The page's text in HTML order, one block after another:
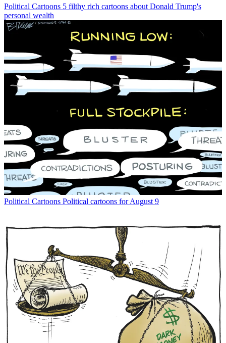
Political Cartoons 5 filthy rich cartoons about Donald Trump's
personal wealth
Political Cartoons Political cartoons for August 9